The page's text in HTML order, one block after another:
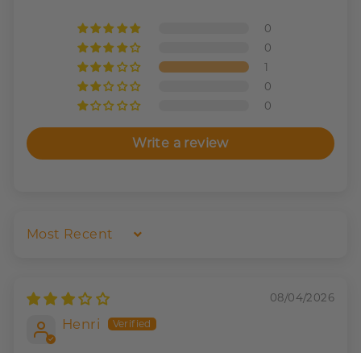
0
0
1
0
0
Write a review
Sort by
08/04/2026
Henri